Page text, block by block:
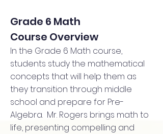
Grade 6 Math
Course Overview
In the Grade 6 Math course,
students study the mathematical
concepts that will help them as
they transition through middle
school and prepare for Pre-
Algebra. Mr. Rogers brings math to
life, presenting compelling and